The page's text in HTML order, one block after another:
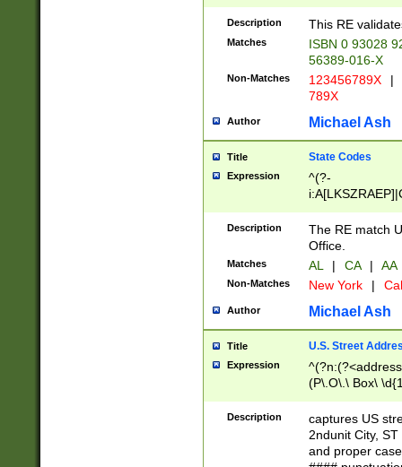
Description This RE
Matches
ISBN 0 93028
56389-016-X
Non-Matches 123456789X |
789X
Author Michael Ash
Title State Codes
Expression
^(?-
Description
The RE match
Office.
Matches AL | CA | AA
Non-Matches New York |
Author Michael Ash
Title U.S. Street
Expression
(P\.O\.\ Box\
\x20(?
Description
captures US
2ndunit City,
and proper